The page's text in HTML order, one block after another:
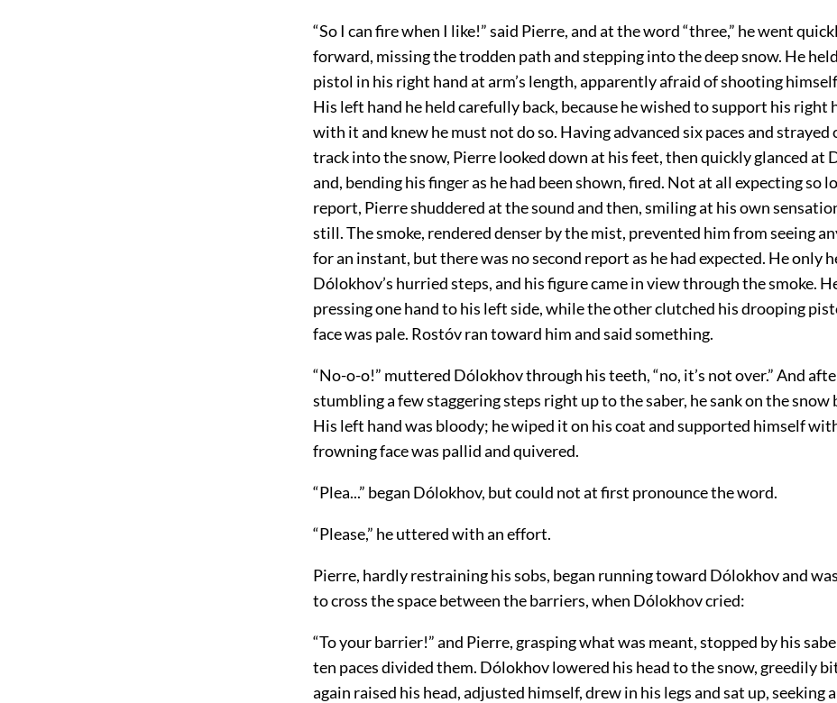
“So I can fire when I like!” said Pierre, and at the word “three,” he went
forward, missing the trodden path and stepping into the deep snow. He
pistol in his right hand at arm’s length, apparently afraid of shooting
His left hand he held carefully back, because he wished to support his right
with it and knew he must not do so. Having advanced six paces and strayed
track into the snow, Pierre looked down at his feet, then quickly glanced at
and, bending his finger as he had been shown, fired. Not at all expecting so
report, Pierre shuddered at the sound and then, smiling at his own
still. The smoke, rendered denser by the mist, prevented him from seeing
for an instant, but there was no second report as he had expected. He only
Dólokhov’s hurried steps, and his figure came in view through the smoke.
pressing one hand to his left side, while the other clutched his drooping
face was pale. Rostóv ran toward him and said something.
“No-o-o!” muttered Dólokhov through his teeth, “no, it’s not over.” And
stumbling a few staggering steps right up to the saber, he sank on the snow
His left hand was bloody; he wiped it on his coat and supported himself
frowning face was pallid and quivered.
“Plea...” began Dólokhov, but could not at first pronounce the word.
“Please,” he uttered with an effort.
Pierre, hardly restraining his sobs, began running toward Dólokhov and
to cross the space between the barriers, when Dólokhov cried:
“To your barrier!” and Pierre, grasping what was meant, stopped by his
ten paces divided them. Dólokhov lowered his head to the snow, greedily
again raised his head, adjusted himself, drew in his legs and sat up, seeking